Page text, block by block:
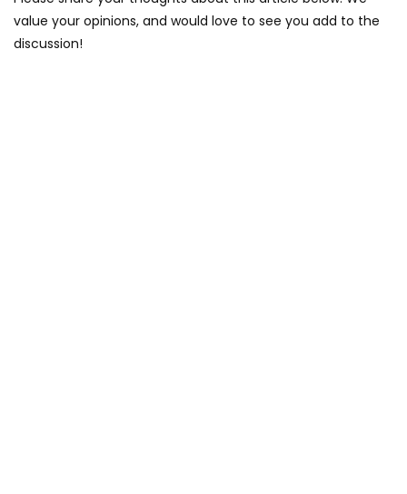
value your opinions, and would love to see you add to the
discussion!